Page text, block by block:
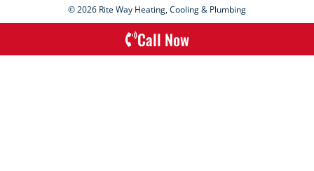
© 2026 Rite Way Heating, Cooling & Plumbing
Call Now